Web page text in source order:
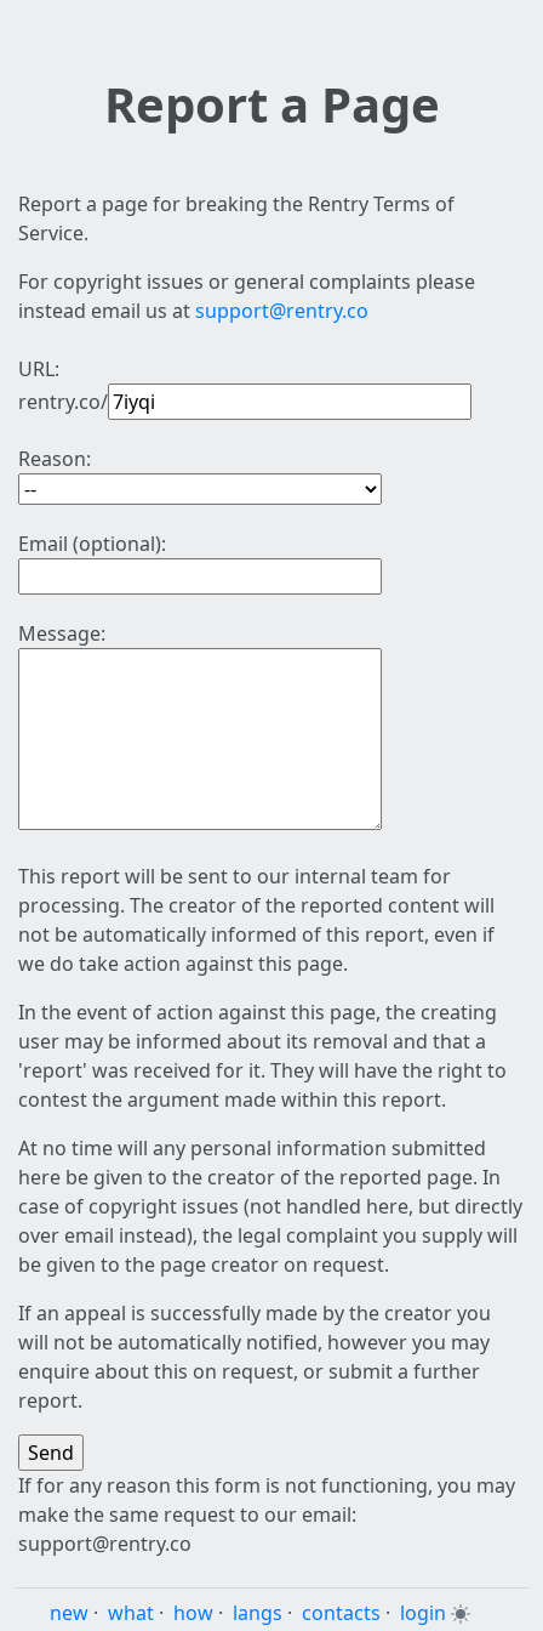
Report a Page
Report a page for breaking the Rentry Terms of
Service.
For copyright issues or general complaints please
instead email us atsupport@rentry.co
URL:
rentry.co/
Reason:
Email (optional):
Message:
This report will be sent to our internal team for
processing. The creator of the reported content will
not be automatically informed of this report, even if
we do take action against this page.
In the event of action against this page, the creating
user may be informed about its removal and that a
'report' was received for it. They will have the right to
contest the argument made within this report.
At no time will any personal information submitted
here be given to the creator of the reported page. In
case of copyright issues (not handled here, but directly
over email instead), the legal complaint you supply will
be given to the page creator on request.
If an appeal is successfully made by the creator you
will not be automatically notified, however you may
enquire about this on request, or submit a further
report.
If for any reason this form is not functioning, you may
make the same request to our email:
support@rentry.co
new · what · how · langs · contacts · login